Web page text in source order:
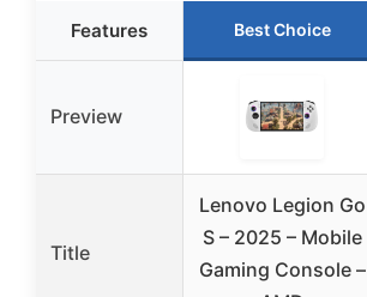
Features Best Choice
Preview
Title
Lenovo Legion Go
S – 2025 – Mobile
Gaming Console –